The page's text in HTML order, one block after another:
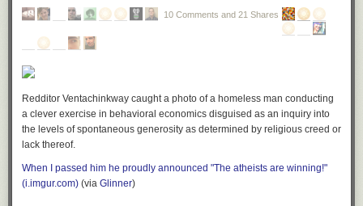
10 Comments and 21 Shares
Redditor Ventachinkway caught a photo of a homeless man conducting
a clever exercise in behavioral economics disguised as an inquiry into
the levels of spontaneous generosity as determined by religious creed or
lack thereof.
When I passed him he proudly announced "The atheists are winning!"
(i.imgur.com) (via Glinner)